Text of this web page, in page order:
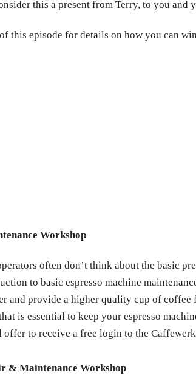
this a present from Terry, to you and
this episode for details on how you can
Workshop
often don’t think about the basic
to basic espresso machine
and provide a higher quality cup of
is essential to keep your espresso
to receive a free login to the
& Maintenance Workshop